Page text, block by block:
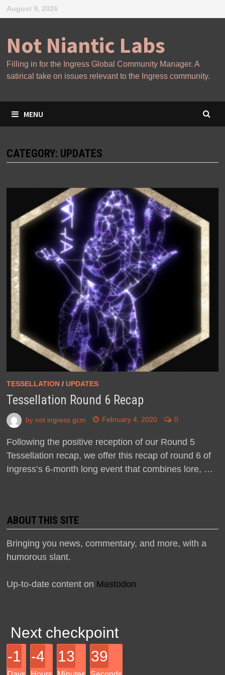
Skip
to
August 9, 2026
Not Niantic Labs
Filling in for the Ingress Global Community Manager. A
satirical take on issues relevant to the Ingress community.
MENU
CATEGORY: UPDATES
TESSELLATION/ UPDATES
Tessellation Round 6 Recap
by not ingress gcm February 4, 2020 0
Following the positive reception of our Round 5
Tessellation recap, we offer this recap of round 6 of
Ingress’s 6-month long event that combines lore, …
ABOUT THIS SITE
Bringing you news, commentary, and more, with a
humorous slant.
Up-to-date content on Mastodon
Next checkpoint
-1
-4 13 39